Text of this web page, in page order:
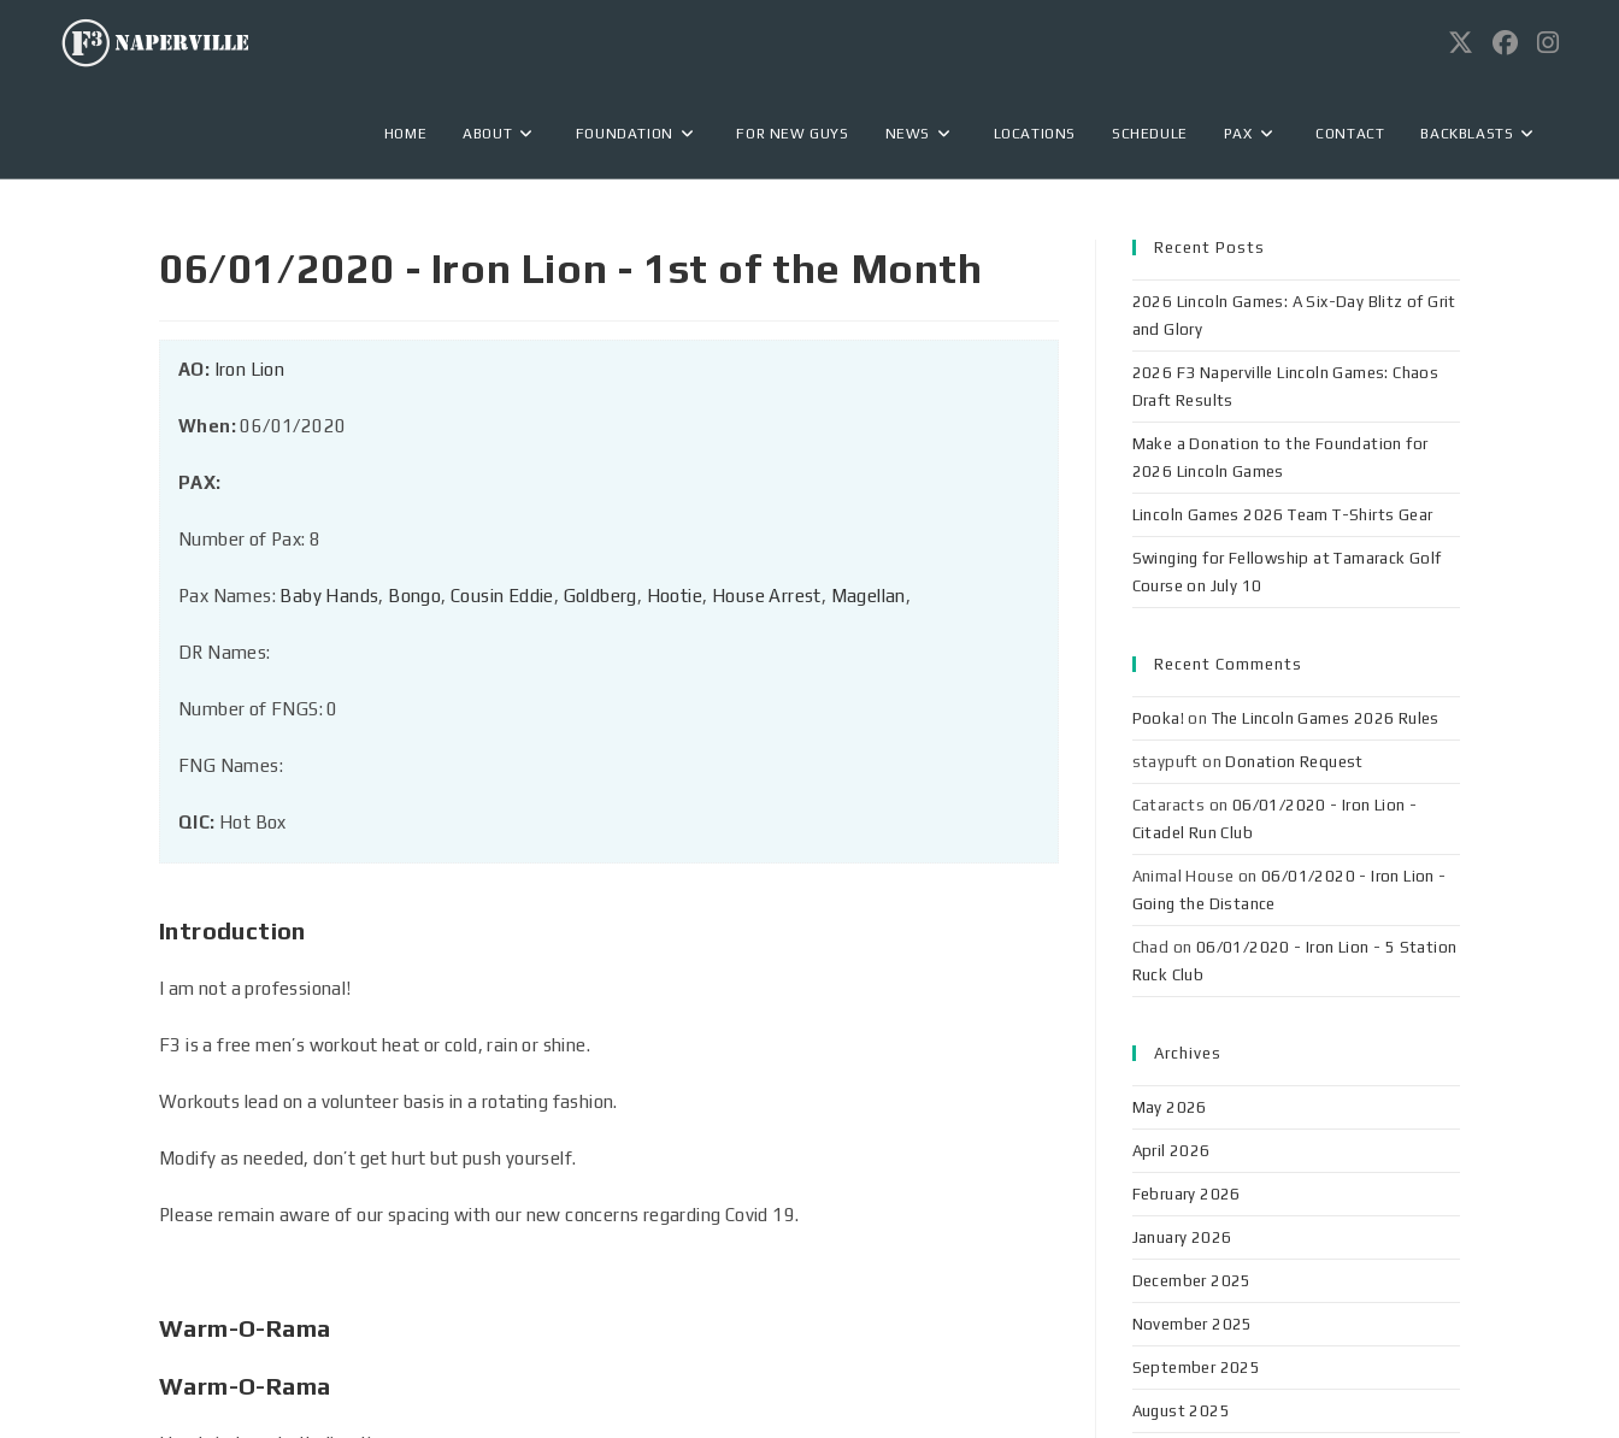
HOME ABOUT FOUNDATION FOR NEW GUYS NEWS LOCATIONS SCHEDULE PAX CONTACT BACKBLASTS
06/01/2020 - Iron Lion - 1st of the Month
AO: Iron Lion
When:06/01/2020
PAX:
Number of Pax: 8
Pax Names: Baby Hands, Bongo,Cousin Eddie, Goldberg, Hootie, House Arrest, Magellan,
DR Names:
Number of FNGS: 0
FNG Names:
QIC: Hot Box
Introduction
I am not a professional!
F3 is a free men’s workout heat or cold, rain or shine.
Workouts lead on a volunteer basis in a rotating fashion.
Modify as needed, don’t get hurt but push yourself.
Please remain aware of our spacing with our new concerns regarding Covid 19.
Warm-O-Rama
Warm-O-Rama
Recent Posts
2026 Lincoln Games: A Six-Day Blitz of Grit
and Glory
2026 F3 Naperville Lincoln Games: Chaos
Draft Results
Make a Donation to the Foundation for
2026 Lincoln Games
Lincoln Games 2026 Team T-Shirts Gear
Swinging for Fellowship at Tamarack Golf
Course on July 10
Recent Comments
Pooka! on The Lincoln Games 2026 Rules
staypuft onDonation Request
Cataracts on 06/01/2020 - Iron Lion -
Citadel Run Club
Animal House on06/01/2020 - Iron Lion -
Going the Distance
Chad on 06/01/2020 - Iron Lion - 5 Station
Ruck Club
Archives
May 2026
April 2026
February 2026
January 2026
December 2025
November 2025
September 2025
August 2025